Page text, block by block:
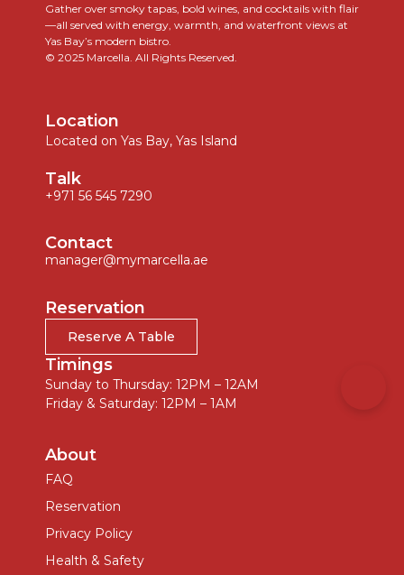
Gather over smoky tapas, bold wines, and cocktails with flair
—all served with energy, warmth, and waterfront views at
Yas Bay’s modern bistro.
© 2025 Marcella. All Rights Reserved.
Location
Located on Yas Bay, Yas Island
Talk
+971 56 545 7290
Contact
manager@mymarcella.ae
Reservation
Reserve A Table
Timings
Sunday to Thursday: 12PM – 12AM
Friday & Saturday: 12PM – 1AM
About
FAQ
Reservation
Privacy Policy
Health & Safety